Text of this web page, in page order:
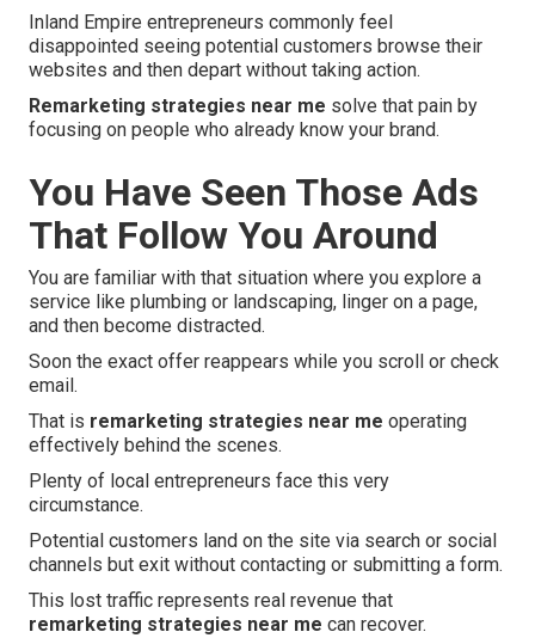
Inland Empire entrepreneurs commonly feel
disappointed seeing potential customers browse their
websites and then depart without taking action.
Remarketing strategies near me solve that pain by
focusing on people who already know your brand.
You Have Seen Those Ads
That Follow You Around
You are familiar with that situation where you explore a
service like plumbing or landscaping, linger on a page,
and then become distracted.
Soon the exact offer reappears while you scroll or check
email.
That is remarketing strategies near me operating
effectively behind the scenes.
Plenty of local entrepreneurs face this very
circumstance.
Potential customers land on the site via search or social
channels but exit without contacting or submitting a form.
This lost traffic represents real revenue that
remarketing strategies near me can recover.